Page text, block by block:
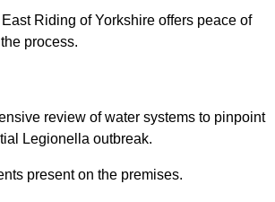
Riding of Yorkshire offers peace of
process.
review of water systems to pinpoint
Legionella outbreak.
present on the premises.